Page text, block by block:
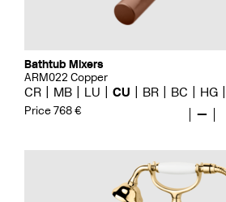
Bathtub Mixers
ARM022 Copper
CR MB LU CU BR BC HG
Price 768 € —